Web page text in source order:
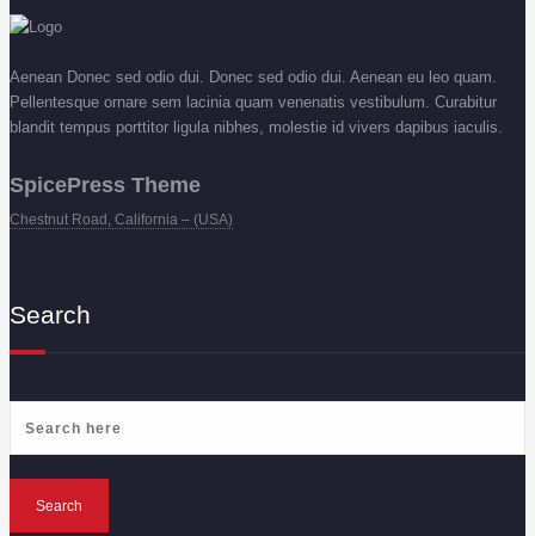
Aenean Donec sed odio dui. Donec sed odio dui. Aenean eu leo quam.
Pellentesque ornare sem lacinia quam venenatis vestibulum. Curabitur
blandit tempus porttitor ligula nibhes, molestie id vivers dapibus iaculis.
SpicePress Theme
Chestnut Road, California – (USA)
Search